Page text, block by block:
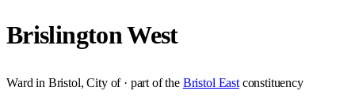
Brislington West
Ward in Bristol, City of· part of the Bristol East constituency